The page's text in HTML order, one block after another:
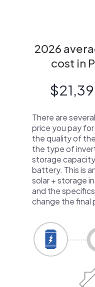
2026
cost in
There are
price you pay
the quality of
the type of
storage
battery. This is
solar + storage
and the
change the final